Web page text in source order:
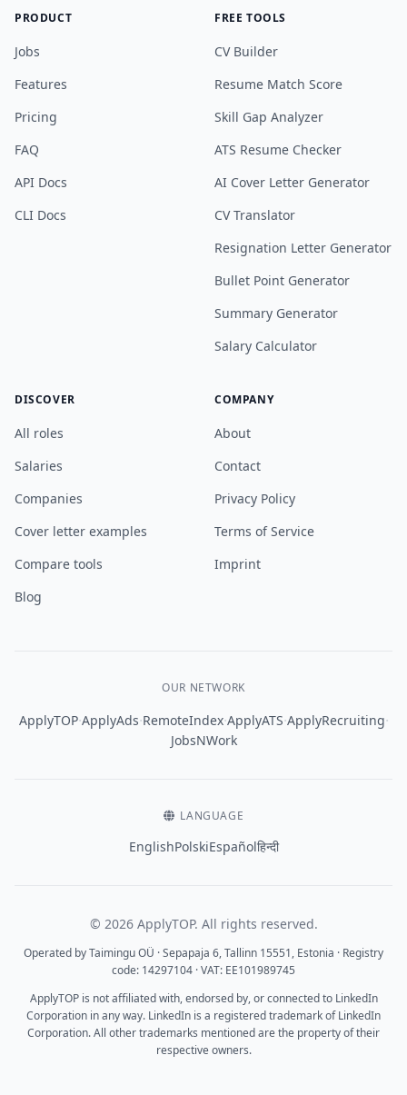
PRODUCT
Jobs
Features
Pricing
FAQ
API Docs
CLI Docs
FREE TOOLS
CV Builder
Resume Match Score
Skill Gap Analyzer
ATS Resume Checker
AI Cover Letter Generator
CV Translator
Resignation Letter Generator
Bullet Point Generator
Summary Generator
Salary Calculator
DISCOVER
All roles
Salaries
Companies
Cover letter examples
Compare tools
Blog
COMPANY
About
Contact
Privacy Policy
Terms of Service
Imprint
OUR NETWORK
ApplyTOP·ApplyAds·RemoteIndex·ApplyATS·ApplyRecruiting·
JobsNWork
LANGUAGE
EnglishPolskiEspañolहिन्दी
© 2026 ApplyTOP. All rights reserved.
Operated by Taimingu OÜ · Sepapaja 6, Tallinn 15551, Estonia · Registry
code: 14297104 · VAT: EE101989745
ApplyTOP is not affiliated with, endorsed by, or connected to LinkedIn
Corporation in any way. LinkedIn is a registered trademark of LinkedIn
Corporation. All other trademarks mentioned are the property of their
respective owners.